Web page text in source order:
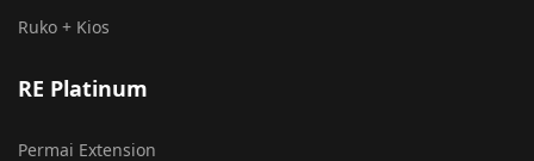
Ruko + Kios
RE Platinum
Permai Extension